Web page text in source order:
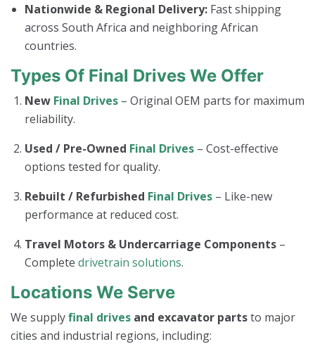
Nationwide & Regional Delivery: Fast shipping
across South Africa and neighboring African
countries.
Types Of Final Drives We Offer
New Final Drives – Original OEM parts for maximum
reliability.
Used / Pre-Owned Final Drives – Cost-effective
options tested for quality.
Rebuilt / Refurbished Final Drives – Like-new
performance at reduced cost.
Travel Motors & Undercarriage Components –
Complete drivetrain solutions.
Locations We Serve
We supplyfinal drives and excavator partsto major
cities and industrial regions, including: